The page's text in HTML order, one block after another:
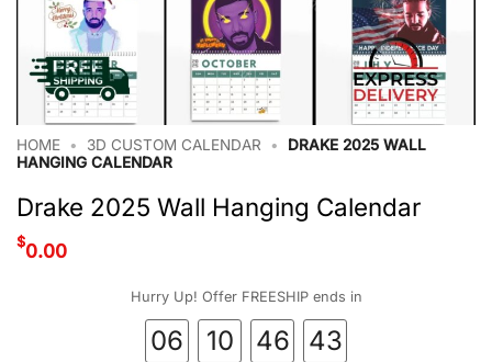
HOME • 3D CUSTOM CALENDAR •
DRAKE 2025 WALL
HANGING CALENDAR
Drake 2025 Wall Hanging Calendar
$0.00
Hurry Up! Offer FREESHIP ends in
06 10 46 42